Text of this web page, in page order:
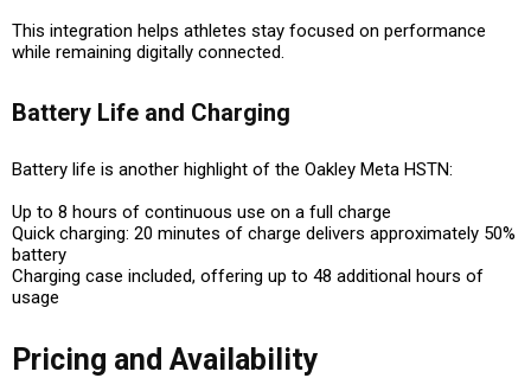
This integration helps athletes stay focused on performance
while remaining digitally connected.
Battery Life and Charging
Battery life is another highlight of the Oakley Meta HSTN:
Up to 8 hours of continuous use on a full charge
Quick charging: 20 minutes of charge delivers approximately 50%
battery
Charging case included, offering up to 48 additional hours of
usage
Pricing and Availability